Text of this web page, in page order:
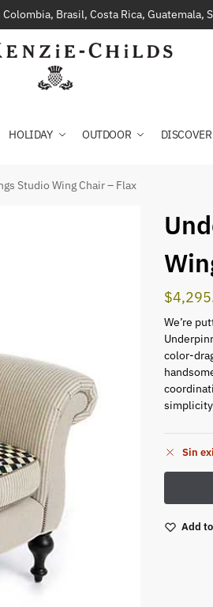
Colombia, Brasil, Costa Rica,
HOLIDAY OUTDOOR DISCOVER
Studio Wing Chair – Flax
$
We’re
color-
simplicity
Sin
Add